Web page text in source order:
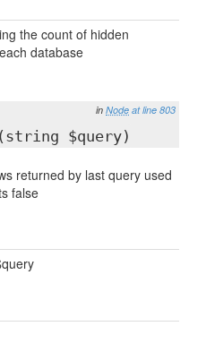
the count of hidden
database
in Node at line 803
(string $query)
returned by last query used
false